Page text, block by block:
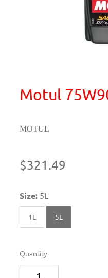
Motul
MOTUL
$321.49
Size: 5L
1L 5L
Quantity